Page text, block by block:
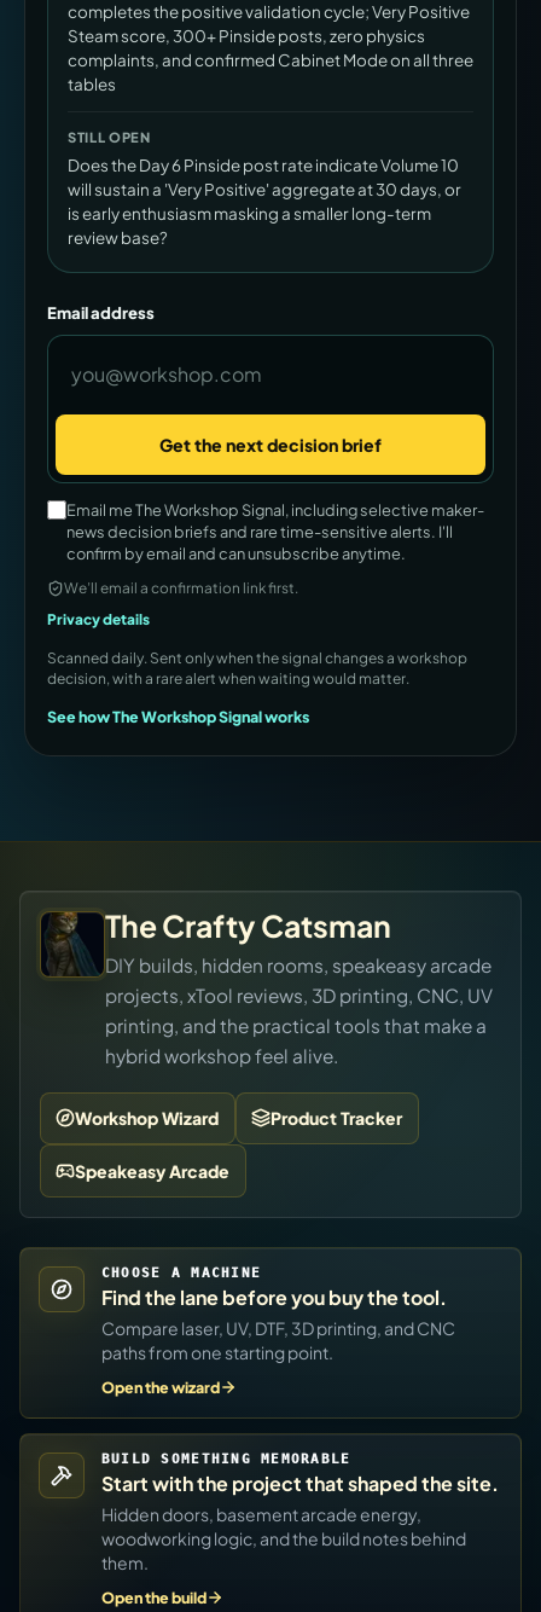
completes the positive validation cycle; Very Positive
Steam score, 300+ Pinside posts, zero physics
complaints, and confirmed Cabinet Mode on all three
tables
STILL OPEN
Does the Day 6 Pinside post rate indicate Volume 10
will sustain a 'Very Positive' aggregate at 30 days, or
is early enthusiasm masking a smaller long-term
review base?
Email address
Get the next decision brief
Company
Email me The Workshop Signal, including selective maker-
news decision briefs and rare time-sensitive alerts. I'll
confirm by email and can unsubscribe anytime.
We’ll email a confirmation link first.
Privacy details
Scanned daily. Sent only when the signal changes a workshop
decision, with a rare alert when waiting would matter.
See how The Workshop Signal works
The Crafty Catsman
DIY builds, hidden rooms, speakeasy arcade
projects, xTool reviews, 3D printing, CNC, UV
printing, and the practical tools that make a
hybrid workshop feel alive.
Workshop Wizard Product Tracker
Speakeasy Arcade
CHOOSE A MACHINE
Find the lane before you buy the tool.
Compare laser, UV, DTF, 3D printing, and CNC
paths from one starting point.
Open the wizard
BUILD SOMETHING MEMORABLE
Start with the project that shaped the site.
Hidden doors, basement arcade energy,
woodworking logic, and the build notes behind
them.
Open the build